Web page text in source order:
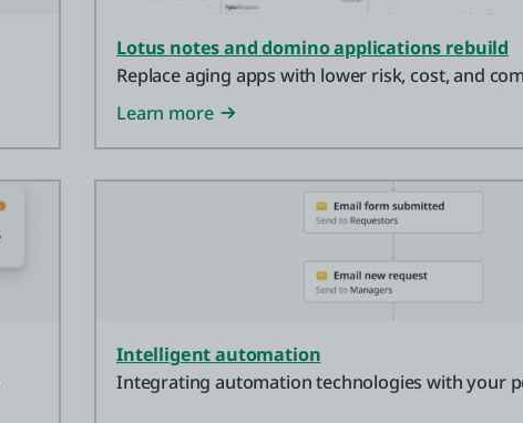
Lotus notes and domino applications rebuild
Replace aging apps with lower risk, cost, and
Learn more
Intelligent automation
Integrating automation technologies with your